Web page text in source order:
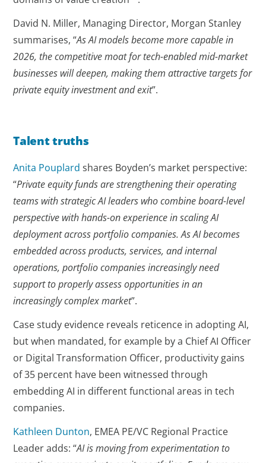
David N. Miller, Managing Director, Morgan Stanley
summarises, “As AI models become more capable in
2026, the competitive moat for tech-enabled mid-market
businesses will deepen, making them attractive targets for
private equity investment and exit”.
Talent truths
Anita Pouplard shares Boyden’s market perspective:
“Private equity funds are strengthening their operating
teams with strategic AI leaders who combine board-level
perspective with hands-on experience in scaling AI
deployment across portfolio companies. As AI becomes
embedded across products, services, and internal
operations, portfolio companies increasingly need
support to properly assess opportunities in an
increasingly complex market”.
Case study evidence reveals reticence in adopting AI,
but when mandated, for example by a Chief AI Officer
or Digital Transformation Officer, productivity gains
of 35 percent have been witnessed through
embedding AI in different functional areas in tech
companies.
Kathleen Dunton, EMEA PE/VC Regional Practice
Leader adds: “AI is moving from experimentation to